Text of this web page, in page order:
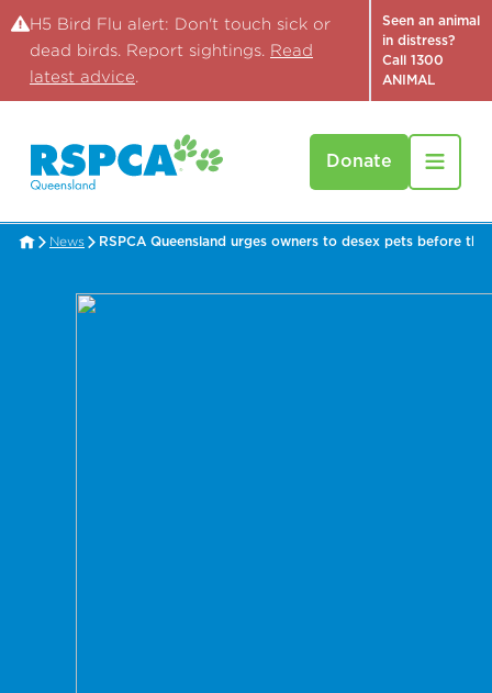
H5 Bird Flu alert: Don't touch sick or
dead birds. Report sightings. Read
latest advice.
Seen an animal
in distress?
Call 1300
ANIMAL
Donate
News RSPCA Queensland urges owners to desex pets before